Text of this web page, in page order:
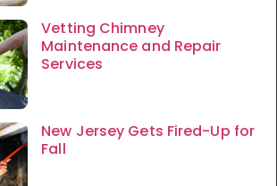
Vetting Chimney
Maintenance and Repair
Services
New Jersey Gets Fired-Up for
Fall